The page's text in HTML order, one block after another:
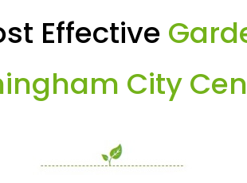
Effective
City